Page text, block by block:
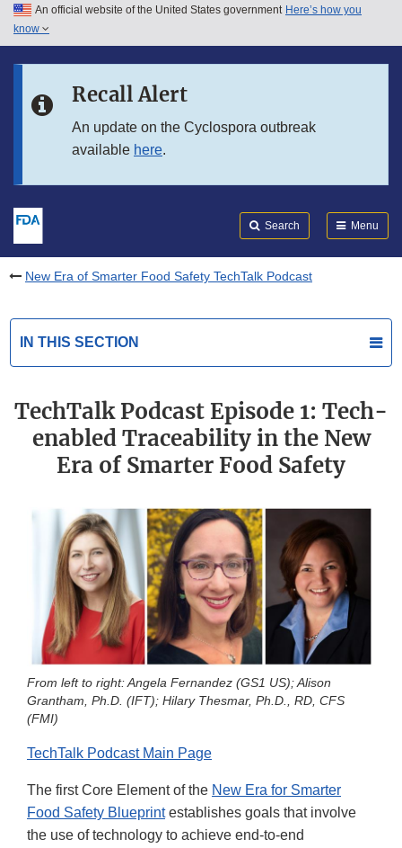
Skip to main content
Skip to in this section menu
An official website of the United States government Here’s how you
know
Recall Alert
An update on the Cyclospora outbreak
available here.
Search Menu
New Era of Smarter Food Safety TechTalk Podcast
IN THIS SECTION
TechTalk Podcast Episode 1: Tech-
enabled Traceability in the New
Era of Smarter Food Safety
From left to right: Angela Fernandez (GS1 US); Alison
Grantham, Ph.D. (IFT); Hilary Thesmar, Ph.D., RD, CFS
(FMI)
TechTalk Podcast Main Page
The first Core Element of the New Era for Smarter
Food Safety Blueprintestablishes goals that involve
the use of technology to achieve end-to-end